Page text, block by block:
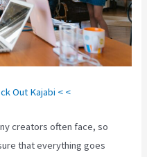
Out Kajabi < <
creators often face, so
that everything goes